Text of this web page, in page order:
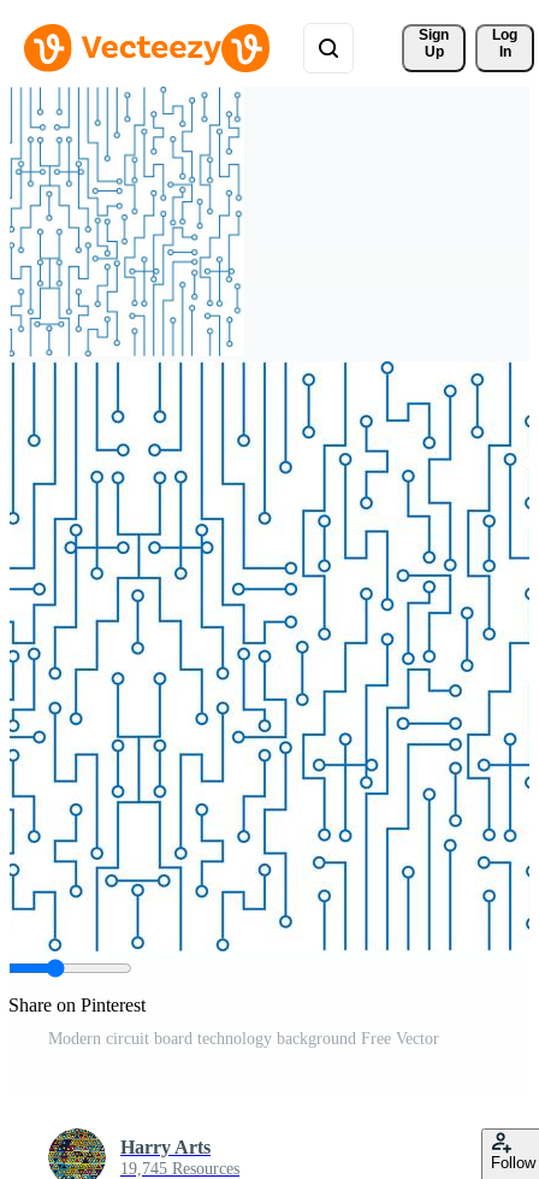
Sign
Up
Log
In
Share on Pinterest
Modern circuit board technology background Free Vector
Harry Arts
19,745 Resources Follow